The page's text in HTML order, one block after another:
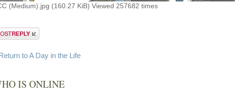
(Medium).jpg (160.27 KiB) Viewed 257682 times
a reply
to A Day in the Life
IS ONLINE